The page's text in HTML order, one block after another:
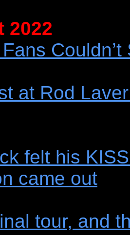
2022
at Rod
felt his
came out
tour, and